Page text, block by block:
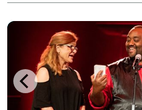
black, white to draw a